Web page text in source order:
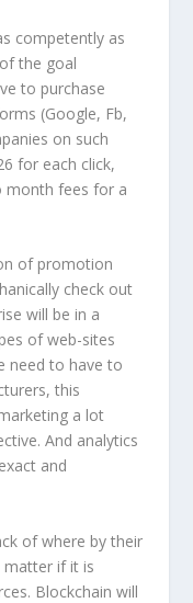
competently as
the goal
to purchase
(Google, Fb,
on such
for each click,
month fees for a
of promotion
check out
will be in a
of web-sites
need to have to
this
a lot
And analytics
and
of where by their
matter if it is
Blockchain will